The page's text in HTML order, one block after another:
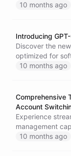
more
10 months ago
Introducing
Discover the
optimized for
featuring
10 months ago
Comprehensive
Account
Experience
management
navigation
10 months ago